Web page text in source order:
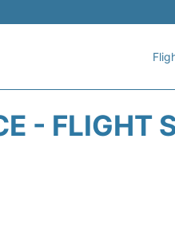
- FLIGHT